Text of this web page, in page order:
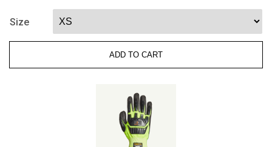
STAGBLPVB
Ergohyde
Thermoformed
Cut
Size
ADD TO CART